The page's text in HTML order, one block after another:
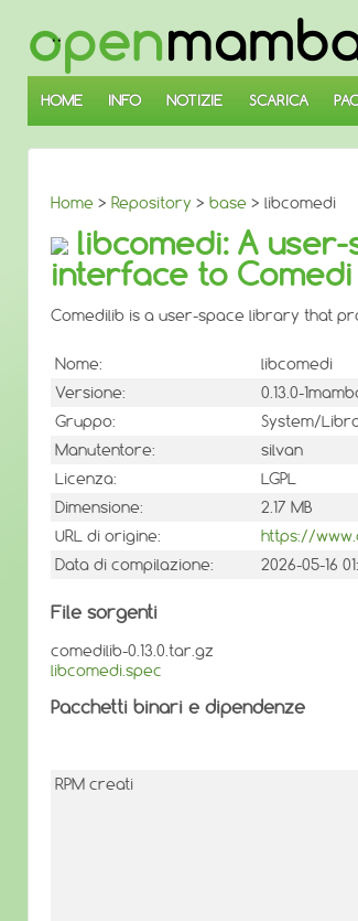
SALTA
AL
CONTENUTO
PRINCIPALE
HOME INFO NOTIZIE SCARICA
Home > Repository > base > libcomedi
libcomedi: A
interface to
Comedilib is a user-space library that
Nome:
libcomedi
Versione:
0.13.0-
Gruppo:
System/
Manutentore:
silvan
Licenza:
LGPL
Dimensione:
2.17 MB
URL di origine:
https://
Data di compilazione:
2026-05-16
File sorgenti
comedilib-0.13.0.tar.gz
libcomedi.spec
Pacchetti binari e dipendenze
RPM creati